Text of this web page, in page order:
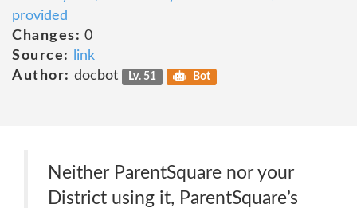
provided
Changes: 0
Source:
link
Author: docbot Lv. 51 Bot
Neither ParentSquare nor your
District using it, ParentSquare’s